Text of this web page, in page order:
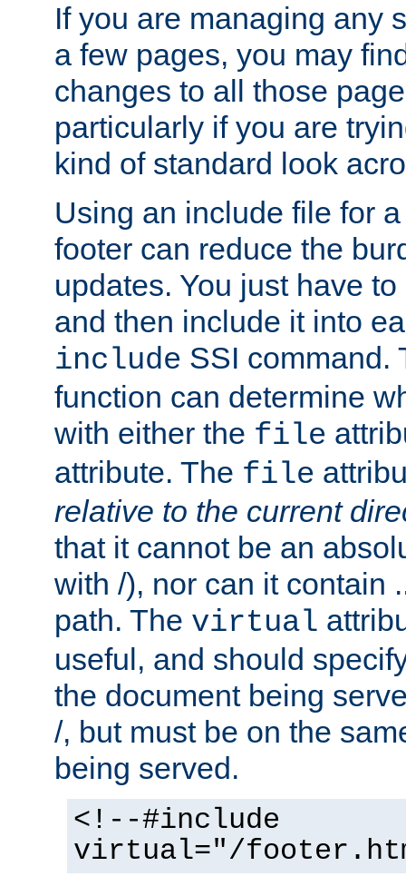
If you are managing any
a few pages, you may
changes to all those
particularly if you are
kind of standard look
Using an include file for
footer can reduce the
updates. You just have
and then include it into
include SSI command.
function can determine
with either the file
attribute. The file
relative to the current
that it cannot be an
with /), nor can it contain
path. The virtual
useful, and should
the document being
/, but must be on the
being served.
<!--#include
virtual="/